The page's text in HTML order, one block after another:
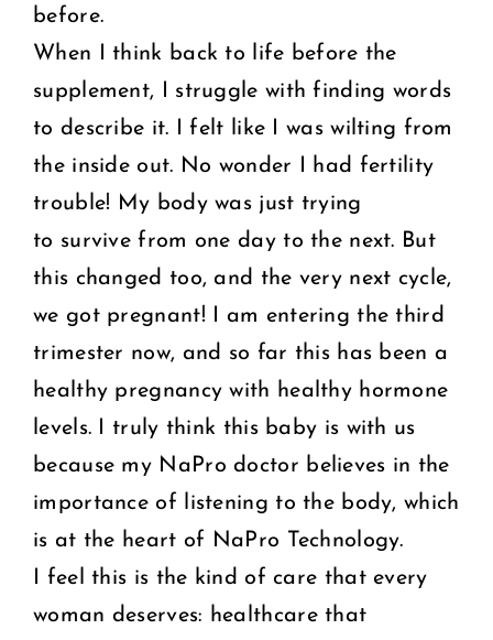
before.
When I think back to life before the
supplement, I struggle with finding words
to describe it. I felt like I was wilting from
the inside out. No wonder I had fertility
trouble! My body was just trying
to survive from one day to the next. But
this changed too, and the very next cycle,
we got pregnant! I am entering the third
trimester now, and so far this has been a
healthy pregnancy with healthy hormone
levels. I truly think this baby is with us
because my NaPro doctor believes in the
importance of listening to the body, which
is at the heart of NaPro Technology.
I feel this is the kind of care that every
woman deserves: healthcare that